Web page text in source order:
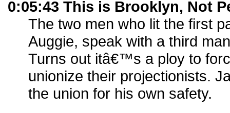
0:05:43 This is Brooklyn, Not
The two men who lit the first
Auggie, speak with a third
Turns out itâ€™s a ploy to
unionize their projectionists.
the union for his own safety.